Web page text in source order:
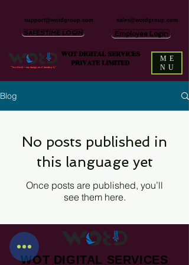
WOT DIGITAL SERVICES
PRIVATE LIMITED
sales@wotdgroup.com
support@wotdgroup.com
SAFESTIME LOGIN Employee Login
“You think — we design and develop it,”
ME
NU
Blog
No posts published in
this language yet
Once posts are published, you’ll
see them here.
WOT DIGITAL SERVICES